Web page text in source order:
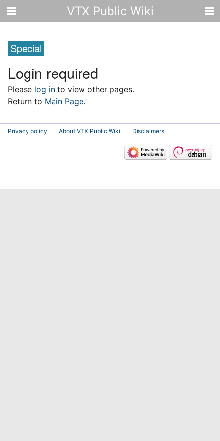
VTX Public Wiki
Special
Login required
Please log in to view other pages.
Return to Main Page.
Privacy policy About VTX Public Wiki Disclaimers